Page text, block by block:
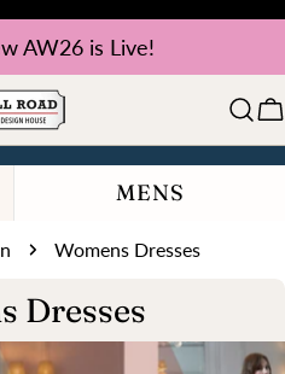
AW26 is Live!
MENS
Womens Dresses
Dresses